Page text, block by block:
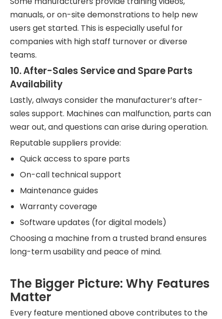
manuals, or on-site demonstrations to help new
users get started. This is especially useful for
companies with high staff turnover or diverse
teams.
10.After-Sales Service and Spare Parts
Availability
Lastly, always consider the manufacturer’s after-
sales support. Machines can malfunction, parts can
wear out, and questions can arise during operation.
Reputable suppliers provide:
Quick access to spare parts
On-call technical support
Maintenance guides
Warranty coverage
Software updates (for digital models)
Choosing a machine from a trusted brand ensures
long-term usability and peace of mind.
The Bigger Picture: Why Features
Matter
Every feature mentioned above contributes to the